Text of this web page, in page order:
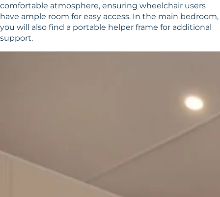
comfortable atmosphere, ensuring wheelchair users
have ample room for easy access. In the main bedroom,
you will also find a portable helper frame for additional
support.